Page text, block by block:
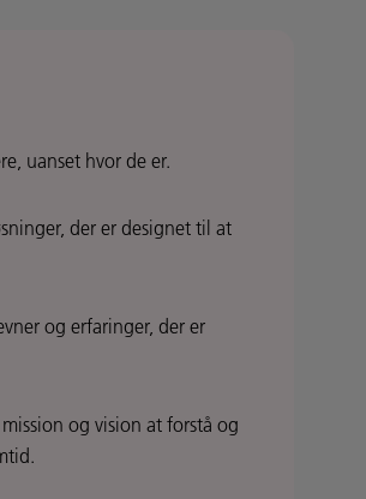
uanset hvor de er.
der er designet til at
og erfaringer, der er
og vision at forstå og